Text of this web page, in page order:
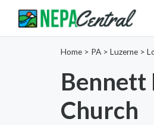
Home > PA > Luzerne >
Bennett
Church